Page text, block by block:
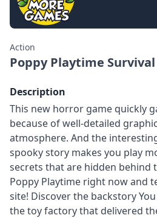
Action
Poppy Playtime Survival
Description
This new horror game quickly
because of well-detailed
atmosphere. And the
spooky story makes you play
secrets that are hidden behind
Poppy Playtime right now and
site! Discover the backstory
the toy factory that delivered